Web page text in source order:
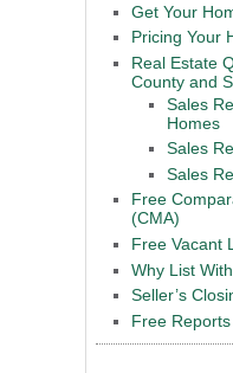
Get Your
Pricing Your
Real Estate
County and
Sales
Homes
Sales
Sales
Free
(CMA)
Free Vacant
Why List
Seller’s
Free Reports